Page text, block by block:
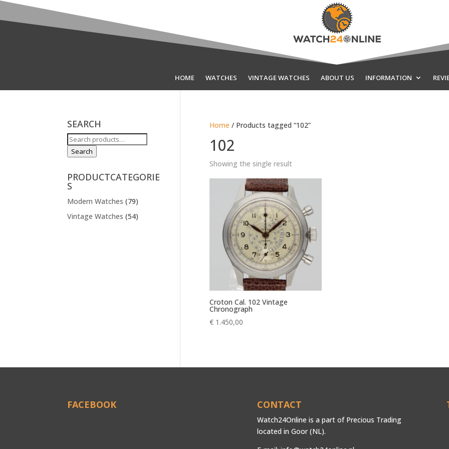
HOME WATCHES VINTAGE WATCHES ABOUT US INFORMATION
Home / Products tagged “102”
102
Showing the single result
Croton Cal. 102 Vintage
Chronograph
€1.450,00
SEARCH
Search
for:
Search
PRODUCTCATEGORIE
S
Modern Watches (79)
Vintage Watches (54)
FACEBOOK CONTACT
Watch24Online is a part of Precious Trading
located in Goor (NL).